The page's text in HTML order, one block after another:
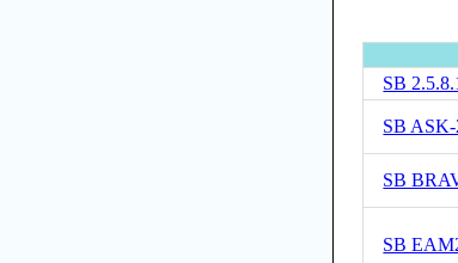
SB
SB ASK-
SB
SB